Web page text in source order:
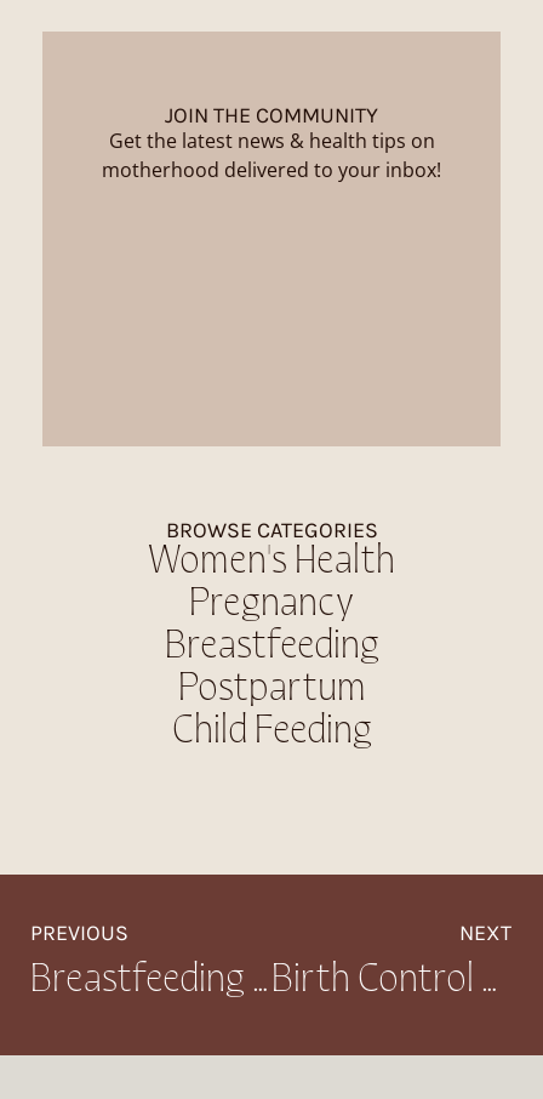
JOIN THE COMMUNITY
Get the latest news & health tips on
motherhood delivered to your inbox!
BROWSE CATEGORIES
Women's Health
Pregnancy
Breastfeeding
Postpartum
Child Feeding
PREVIOUS
Breastfeeding While Sick: What to Expect and How to Manage Your Milk Supply
NEXT
Birth Control + Breastfeeding: Compatible Methods